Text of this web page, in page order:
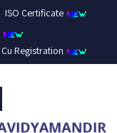
ISO Certificate
Cu Registration